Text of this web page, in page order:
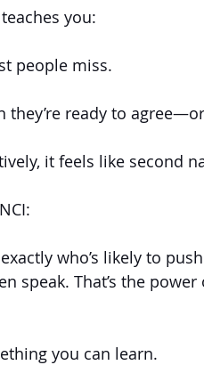
teaches you:
people miss.
they’re ready to
it feels like second
who’s likely to
speak. That’s the
you can learn.